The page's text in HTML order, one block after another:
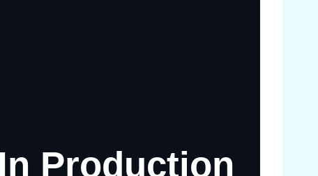
Production